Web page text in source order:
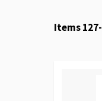
Items127-